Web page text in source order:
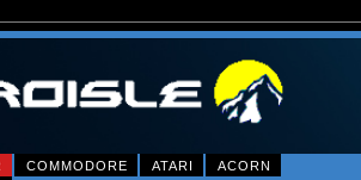
COMMODORE ATARI
ACORN